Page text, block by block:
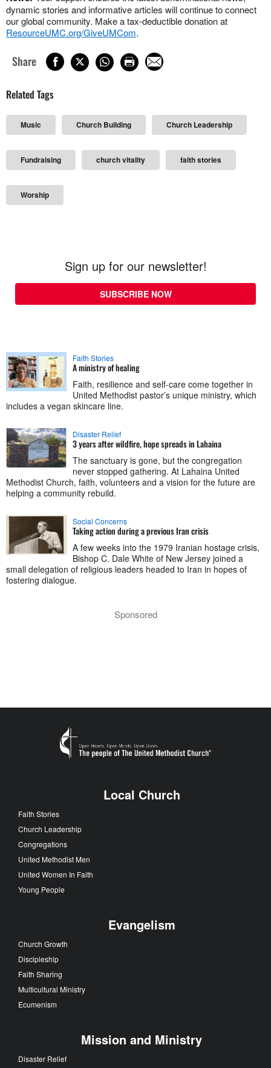
dynamic stories and informative articles will continue to connect
our global community. Make a tax-deductible donation at
ResourceUMC.org/GiveUMCom.
Share
Related Tags
Music Church Building Church Leadership
Fundraising church vitality faith stories
Worship
Sign up for our newsletter!
SUBSCRIBE NOW
Faith Stories
A ministry of healing
Faith, resilience and self-care come together in
United Methodist pastor’s unique ministry, which
includes a vegan skincare line.
Disaster Relief
3 years after wildfire, hope spreads in Lahaina
The sanctuary is gone, but the congregation
never stopped gathering. At Lahaina United
Methodist Church, faith, volunteers and a vision for the future are
helping a community rebuild.
Social Concerns
Taking action during a previous Iran crisis
A few weeks into the 1979 Iranian hostage crisis,
Bishop C. Dale White of New Jersey joined a
small delegation of religious leaders headed to Iran in hopes of
fostering dialogue.
Sponsored
Local Church
Faith Stories
Church Leadership
Congregations
United Methodist Men
United Women In Faith
Young People
Evangelism
Church Growth
Discipleship
Faith Sharing
Multicultural Ministry
Ecumenism
Mission and Ministry
Disaster Relief